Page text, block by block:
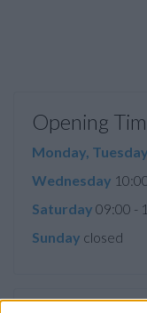
Opening
Monday,
Wednesday
Saturday 09:00 -
Sunday closed